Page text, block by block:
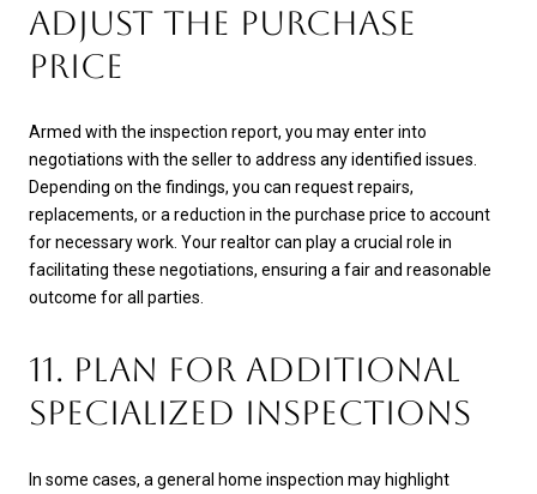
ADJUST THE PURCHASE
PRICE
Armed with the inspection report, you may enter into
negotiations with the seller to address any identified issues.
Depending on the findings, you can request repairs,
replacements, or a reduction in the purchase price to account
for necessary work. Your realtor can play a crucial role in
facilitating these negotiations, ensuring a fair and reasonable
outcome for all parties.
11. PLAN FOR ADDITIONAL
SPECIALIZED INSPECTIONS
In some cases, a general home inspection may highlight